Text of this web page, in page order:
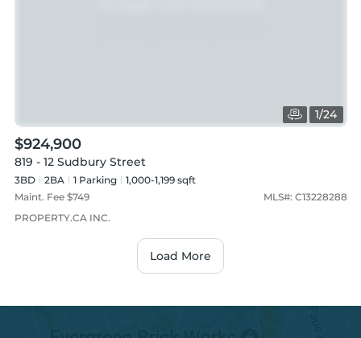
1/24
$924,900
819 - 12 Sudbury Street
3BD 2BA 1Parking
1,000-1,199 sqft
Maint. Fee $749 MLS#: C13228288
PROPERTY.CA INC.
Load More